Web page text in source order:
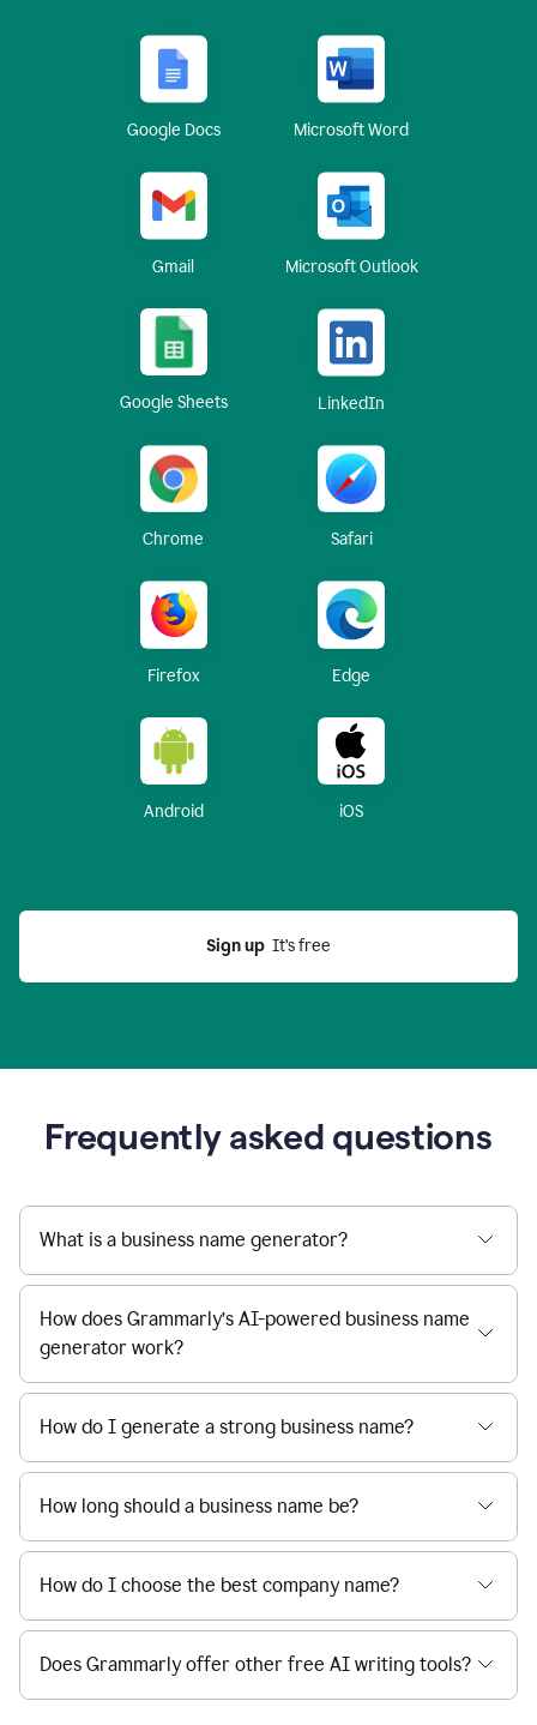
Google Docs Microsoft Word
Gmail Microsoft Outlook
Google Sheets LinkedIn
Chrome Safari
Firefox Edge
Android iOS
Sign up
  It’s free
Frequently asked questions
What is a business name generator?
How does Grammarly’s AI-powered business name
generator work?
How do I generate a strong business name?
How long should a business name be?
How do I choose the best company name?
Does Grammarly offer other free AI writing tools?